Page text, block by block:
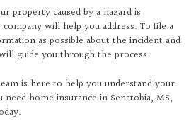
property caused by a hazard is
will help you address. To file a
as possible about the incident and
guide you through the process.
is here to help you understand your
home insurance in Senatobia, MS,